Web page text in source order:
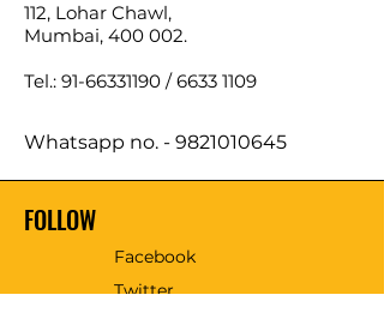
112, Lohar Chawl,
Mumbai, 400 002.
Tel.: 91-66331190 /6633 1109
Whatsapp no. - 9821010645
FOLLOW
Facebook
Twitter